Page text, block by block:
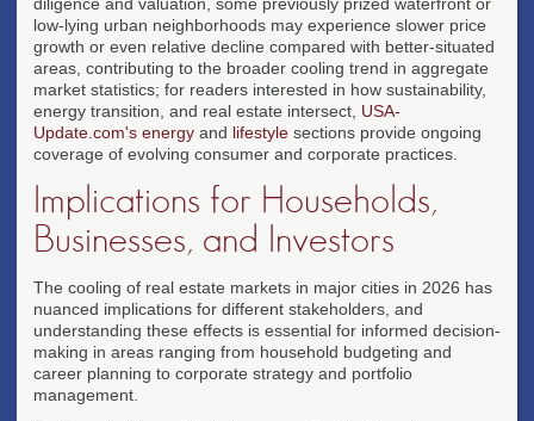
low-lying urban neighborhoods may experience slower price
growth or even relative decline compared with better-situated
areas, contributing to the broader cooling trend in aggregate
market statistics; for readers interested in how sustainability,
energy transition, and real estate intersect, USA-
Update.com's energy and lifestyle sections provide ongoing
coverage of evolving consumer and corporate practices.
Implications for Households,
Businesses, and Investors
The cooling of real estate markets in major cities in 2026 has
nuanced implications for different stakeholders, and
understanding these effects is essential for informed decision-
making in areas ranging from household budgeting and
career planning to corporate strategy and portfolio
management.